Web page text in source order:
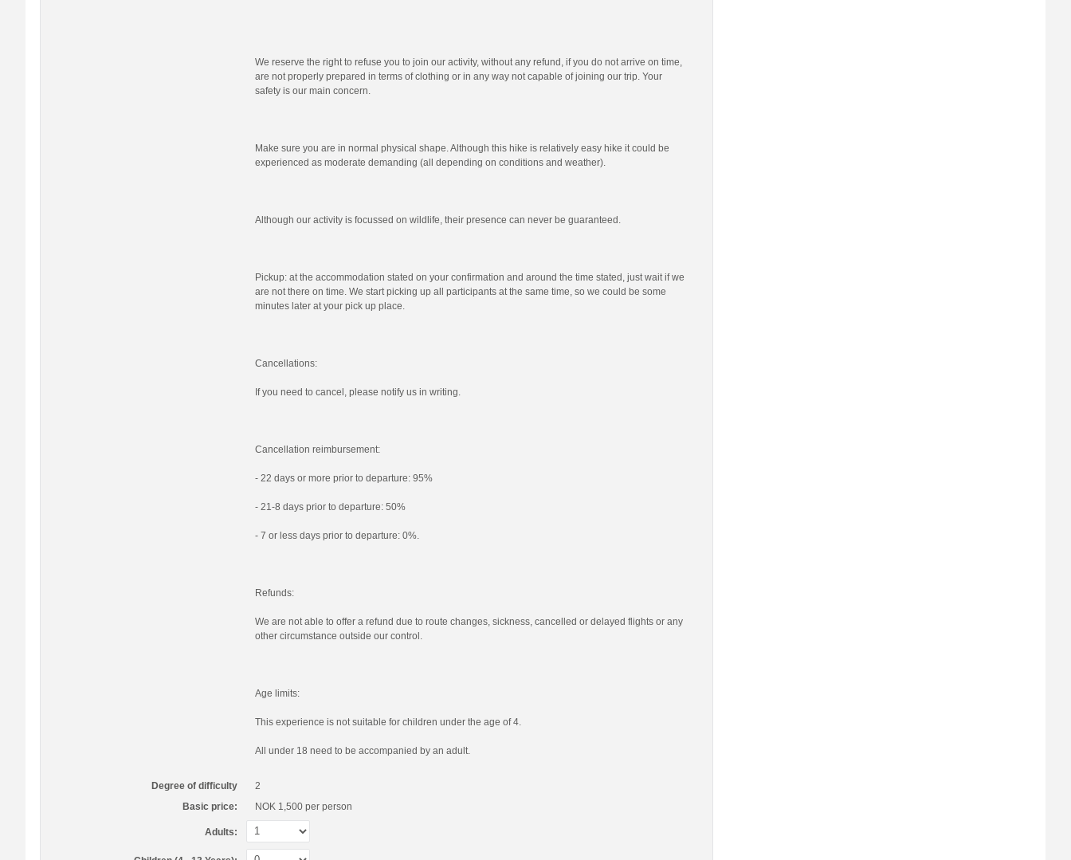
We reserve the right to refuse you to join our activity, without any refund, if you do not arrive on time,
are not properly prepared in terms of clothing or in any way not capable of joining our trip. Your
safety is our main concern.
Make sure you are in normal physical shape. Although this hike is relatively easy hike it could be
experienced as moderate demanding (all depending on conditions and weather).
Although our activity is focussed on wildlife, their presence can never be guaranteed.
Pickup: at the accommodation stated on your confirmation and around the time stated, just wait if we
are not there on time. We start picking up all participants at the same time, so we could be some
minutes later at your pick up place.
Cancellations:
If you need to cancel, please notify us in writing.
Cancellation reimbursement:
- 22 days or more prior to departure: 95%
- 21-8 days prior to departure: 50%
- 7 or less days prior to departure: 0%.
Refunds:
We are not able to offer a refund due to route changes, sickness, cancelled or delayed flights or any
other circumstance outside our control.
Age limits:
This experience is not suitable for children under the age of 4.
All under 18 need to be accompanied by an adult.
Degree of difficulty
2
Basic price:
NOK 1,500 per person
Adults: